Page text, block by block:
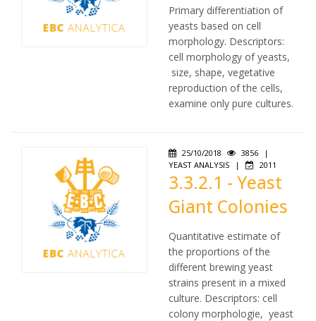
Primary differentiation of
yeasts based on cell
morphology. Descriptors:
cell morphology of yeasts,
size, shape, vegetative
reproduction of the cells,
examine only pure cultures.
25/10/2018 3856
|
YEAST ANALYSIS
| 2011
3.3.2.1 - Yeast
Giant Colonies
Quantitative estimate of
the proportions of the
different brewing yeast
strains present in a mixed
culture. Descriptors: cell
colony morphologie, yeast